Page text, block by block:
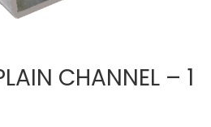
Assemblies for Unistrut
CHANNEL – 1